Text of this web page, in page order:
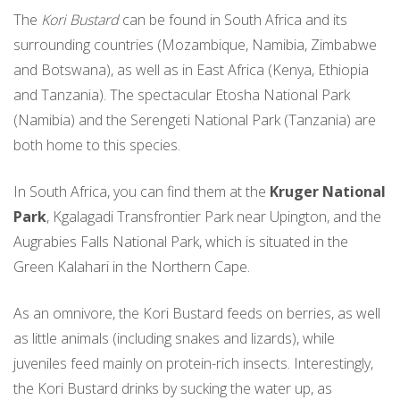
The Kori Bustardcan be found in South Africa and its
surrounding countries (Mozambique, Namibia, Zimbabwe
and Botswana), as well as in East Africa (Kenya, Ethiopia
and Tanzania). The spectacular Etosha National Park
(Namibia) and the Serengeti National Park (Tanzania) are
both home to this species.
In South Africa, you can find them at the Kruger National
Park, Kgalagadi Transfrontier Park near Upington, and the
Augrabies Falls National Park, which is situated in the
Green Kalahari in the Northern Cape.
As an omnivore, the Kori Bustard feeds on berries, as well
as little animals (including snakes and lizards), while
juveniles feed mainly on protein-rich insects. Interestingly,
the Kori Bustard drinks by sucking the water up, as